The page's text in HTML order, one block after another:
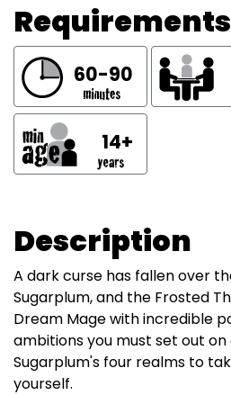
Requirements
60-90
14+
Description
A dark curse has fallen over
Sugarplum, and the Frosted
Dream Mage with incredible
ambitions you must set out
Sugarplum's four realms to
yourself.